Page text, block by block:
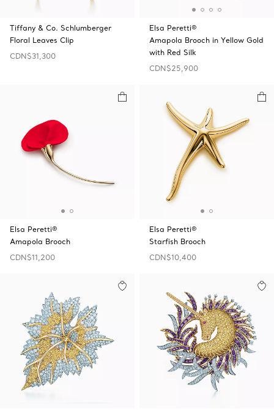
Tiffany & Co. Schlumberger
Floral Leaves Clip
CDN$31,300
Elsa Peretti®
Amapola Brooch in Yellow Gold
with Red Silk
CDN$25,900
Elsa Peretti®
Amapola Brooch
CDN$11,200
Elsa Peretti®
Starfish Brooch
CDN$10,400